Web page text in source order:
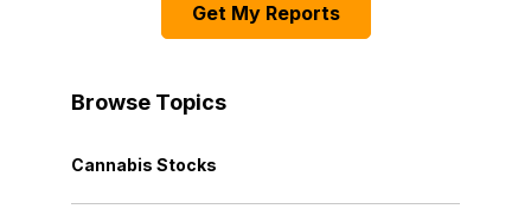
Get My Reports
Browse Topics
Cannabis Stocks